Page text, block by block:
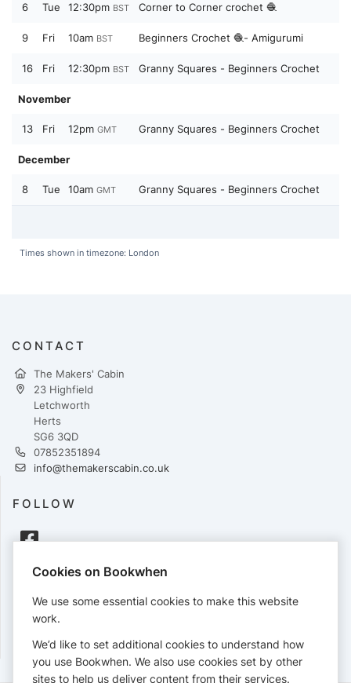
6 Tue 12:30pm BST Corner to Corner crochet 🧶
9 Fri 10am BST Beginners Crochet 🧶- Amigurumi
16 Fri 12:30pm BST Granny Squares - Beginners Crochet
November
13 Fri 12pm GMT Granny Squares - Beginners Crochet
December
8 Tue 10am GMT Granny Squares - Beginners Crochet
Times shown in timezone: London
CONTACT
The Makers' Cabin
23 Highfield
Letchworth
Herts
SG6 3QD
07852351894
info@themakerscabin.co.uk
FOLLOW
Cards accepted:
Cookies on Bookwhen
We use some essential cookies to make this website
work.
We’d like to set additional cookies to understand how
you use Bookwhen. We also use cookies set by other
sites to help us deliver content from their services.